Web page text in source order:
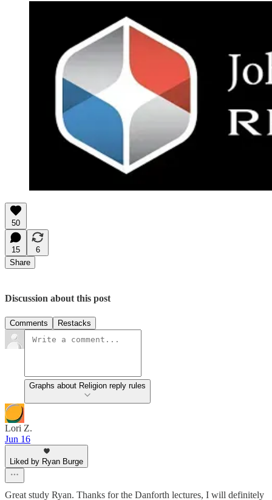
50
15
6
Share
Discussion about this post
Comments Restacks
Graphs about Religion reply rules
Lori Z.
Jun 16
Liked by Ryan Burge
Great study Ryan. Thanks for the Danforth lectures, I will definitely